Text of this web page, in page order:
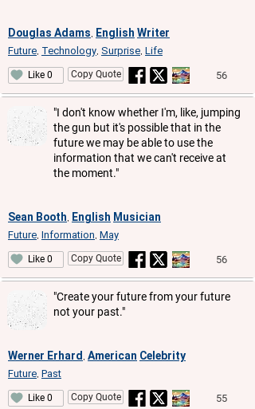
Douglas Adams English Writer
Future Technology Surprise Life
Like 0 Copy Quote 56
"I don't know whether I'm, like, jumping
the gun but it's possible that in the
future we may be able to use the
information that we can't receive at
the moment."
Sean Booth English Musician
Future Information May
Like 0 Copy Quote 56
"Create your future from your future
not your past."
Werner Erhard American Celebrity
Future Past
Like 0 Copy Quote 55